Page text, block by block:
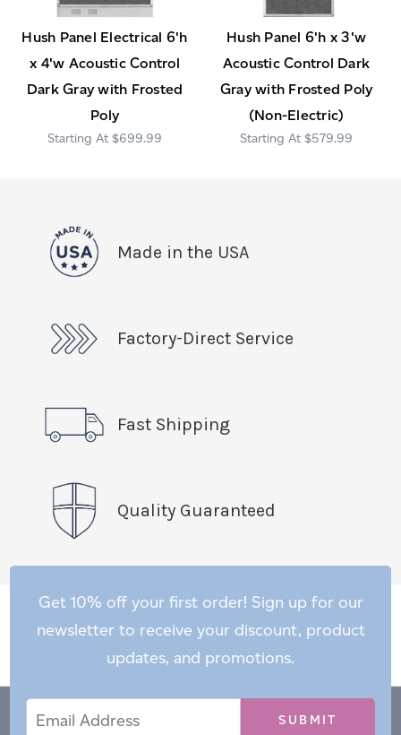
Hush Panel Electrical 6'h
x 4'w Acoustic Control
Dark Gray with Frosted
Poly
$699.99
Hush Panel 6'h x 3'w
Acoustic Control Dark
Gray with Frosted Poly
(Non-Electric)
$579.99
Made in the USA
Factory-Direct Service
Fast Shipping
Quality Guaranteed
Get 10% off your first order! Sign up for our
newsletter to receive your discount, product
updates, and promotions.
Address